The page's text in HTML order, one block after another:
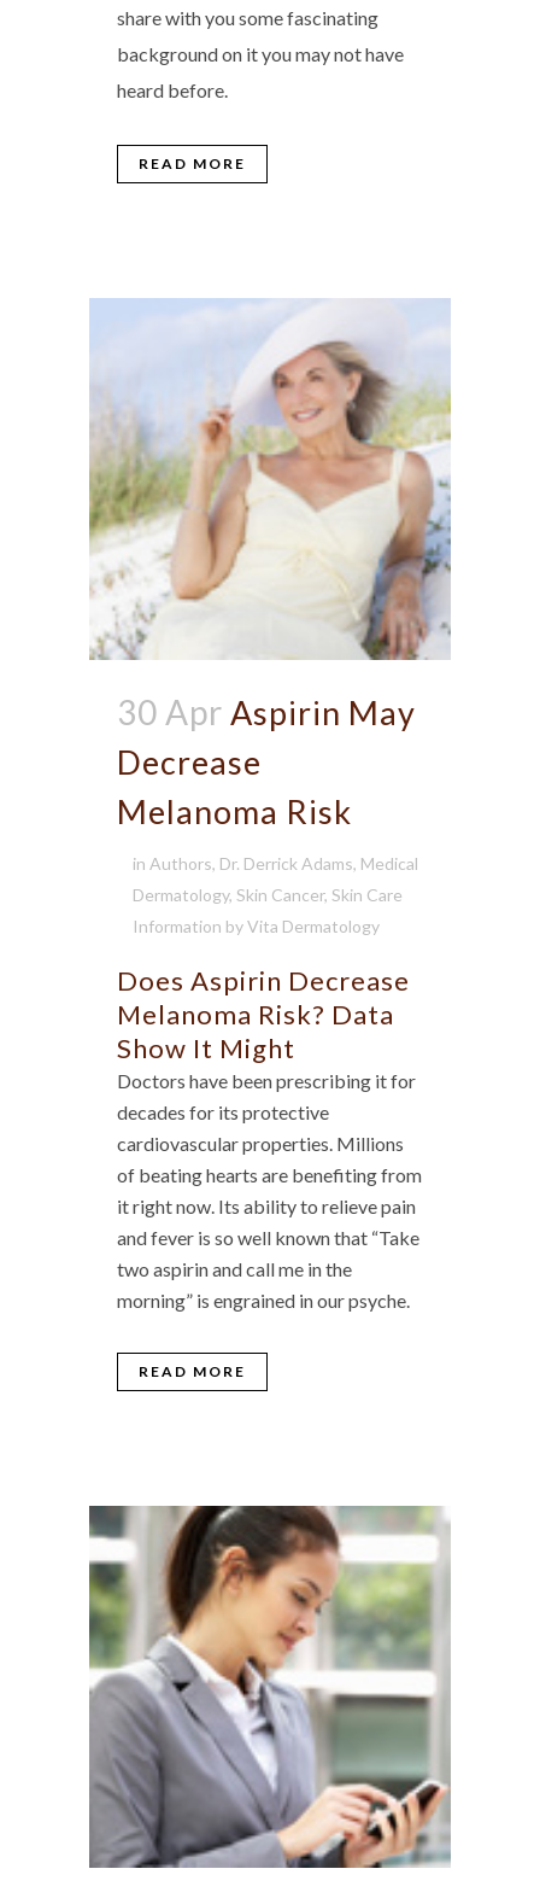
share with you some fascinating
background on it you may not have
heard before.
READ MORE
30 Apr Aspirin May
Decrease
Melanoma Risk
in Authors, Dr. Derrick Adams, Medical
Dermatology, Skin Cancer, Skin Care
Information byVita Dermatology
Does Aspirin Decrease
Melanoma Risk? Data
Show It Might
Doctors have been prescribing it for
decades for its protective
cardiovascular properties. Millions
of beating hearts are benefiting from
it right now. Its ability to relieve pain
and fever is so well known that “Take
two aspirin and call me in the
morning” is engrained in our psyche.
READ MORE